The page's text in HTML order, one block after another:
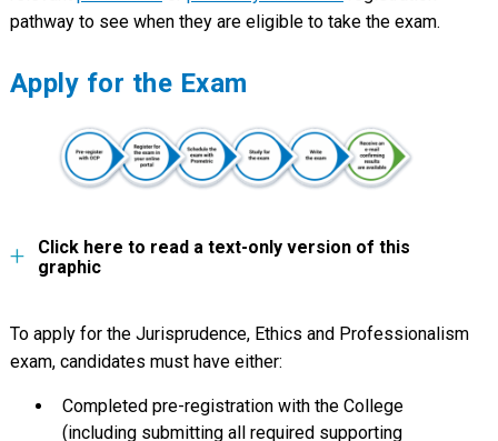
pathway to see when they are eligible to take the exam.
Apply for the Exam
Click here to read a text-only version of this
graphic
To apply for the Jurisprudence, Ethics and Professionalism
exam, candidates must have either:
Completed pre-registration with the College
(including submitting all required supporting